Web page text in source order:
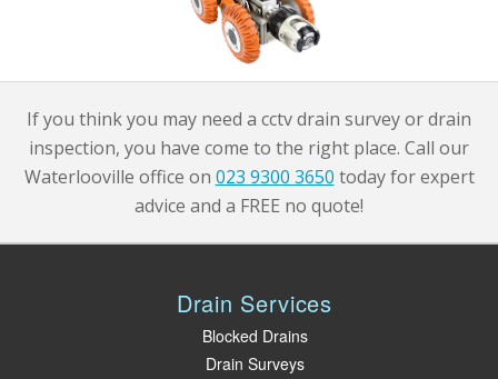
If you think you may need a cctv drain survey or drain
inspection, you have come to the right place. Call our
Waterlooville office on 023 9300 3650 today for expert
advice and a FREE no quote!
Drain Services
Blocked Drains
Drain Surveys